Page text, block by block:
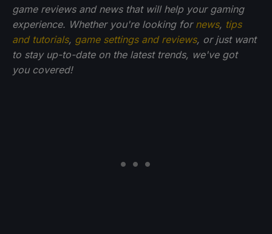
game reviews and news that will help your gaming
experience. Whether you're looking for news, tips
and tutorials, game settings and reviews, or just want
to stay up-to-date on the latest trends, we've got
you covered!